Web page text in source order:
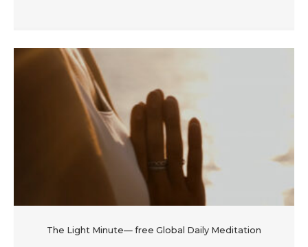
The Light Minute— free Global Daily Meditation